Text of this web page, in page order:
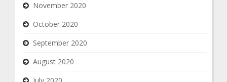
November 2020
October 2020
September 2020
August 2020